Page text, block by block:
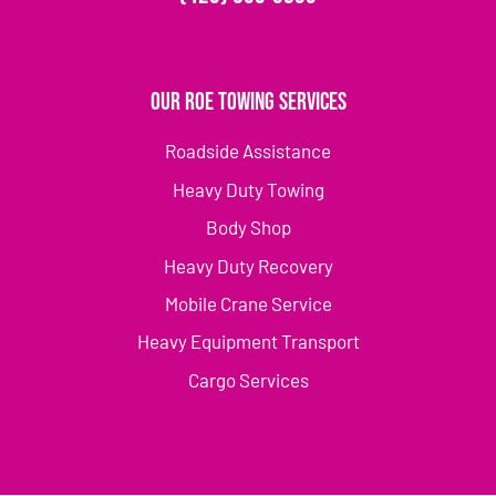
Our Roe Towing Services
Roadside Assistance
Heavy Duty Towing
Body Shop
Heavy Duty Recovery
Mobile Crane Service
Heavy Equipment Transport
Cargo Services